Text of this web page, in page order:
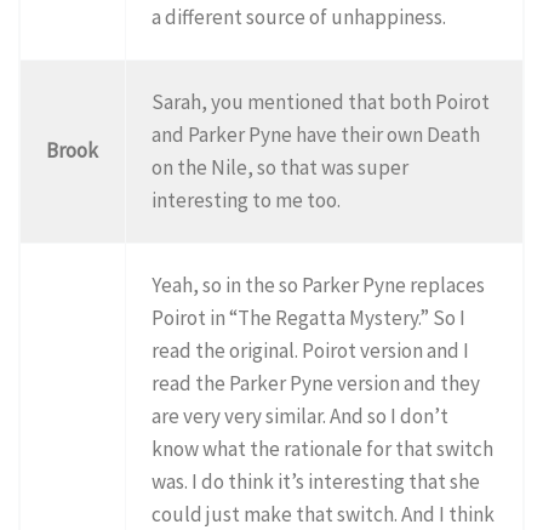
a different source of unhappiness.
Brook
Sarah, you mentioned that both Poirot
and Parker Pyne have their own Death
on the Nile, so that was super
interesting to me too.
Yeah, so in the so Parker Pyne replaces
Poirot in “The Regatta Mystery.” So I
read the original. Poirot version and I
read the Parker Pyne version and they
are very very similar. And so I don’t
know what the rationale for that switch
was. I do think it’s interesting that she
could just make that switch. And I think